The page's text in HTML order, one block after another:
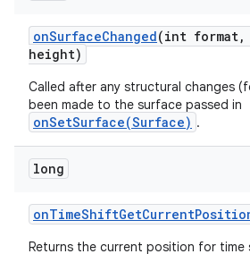
onSurfaceChanged(int format,
height)
Called after any structural changes
been made to the surface passed in
onSetSurface(Surface) .
long
onTimeShiftGetCurrent
Returns the current position for time